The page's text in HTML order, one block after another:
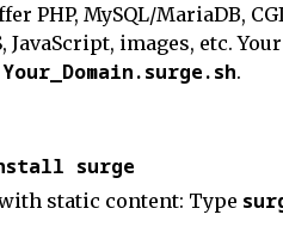
PHP, MySQL/MariaDB,
JavaScript, images, etc.
Your_Domain.surge.sh.
surge
static content: Type